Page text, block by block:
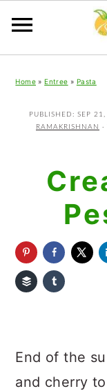
primary
main
primary
Home »Entree » Pasta
PUBLISHED: SEP
RAMAKRISHNAN
End of the
and cherry